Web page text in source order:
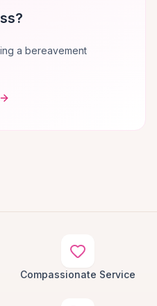
a bereavement
Compassionate Service